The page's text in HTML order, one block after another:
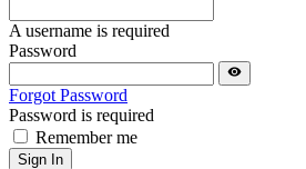
A username is required
Password
visibility
Forgot Password
Password is required
Remember me
Sign In